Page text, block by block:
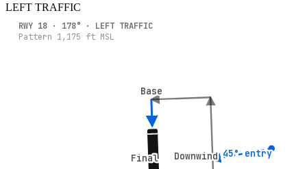
LEFT TRAFFIC
Downwind
Downwind
Base
Base
Final
Final 45° entry
45° entry
RWY 18 · 178° · LEFT TRAFFIC
Pattern 1,175 ft MSL